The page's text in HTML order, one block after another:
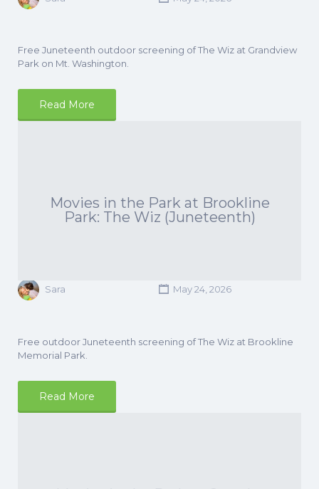
Free Juneteenth outdoor screening of The Wiz at Grandview
Park on Mt. Washington.
Read More
Movies in the Park at Brookline
Park: The Wiz (Juneteenth)
Sara May 24, 2026
Free outdoor Juneteenth screening of The Wiz at Brookline
Memorial Park.
Read More